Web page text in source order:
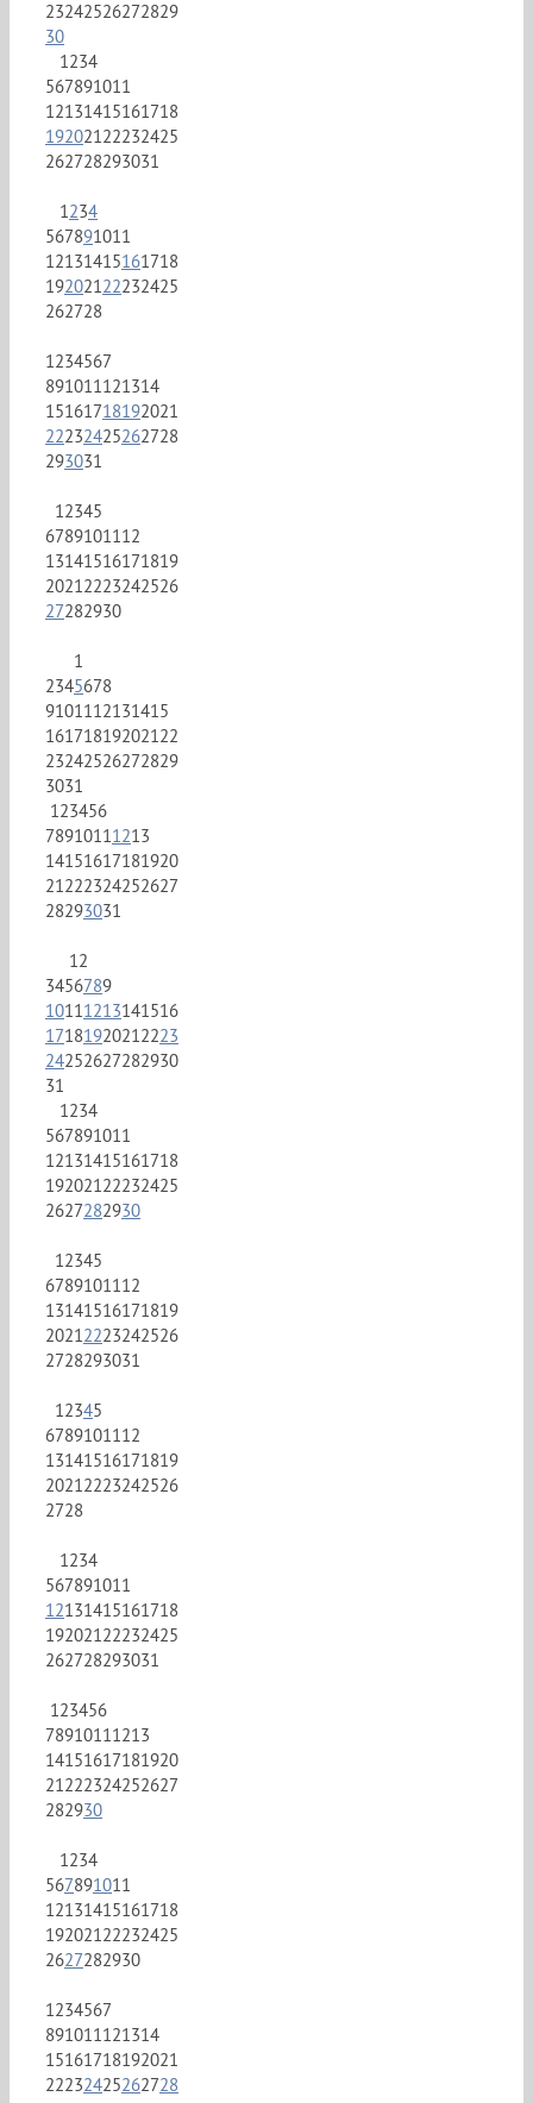
23242526272829
30
1234
567891011
12131415161718
19202122232425
262728293031
1234
567891011
12131415161718
19202122232425
262728
1234567
891011121314
15161718192021
22232425262728
293031
12345
6789101112
13141516171819
20212223242526
27282930
1
2345678
9101112131415
16171819202122
23242526272829
3031
123456
78910111213
14151617181920
21222324252627
28293031
12
3456789
10111213141516
17181920212223
24252627282930
31
1234
567891011
12131415161718
19202122232425
2627282930
12345
6789101112
13141516171819
20212223242526
2728293031
12345
6789101112
13141516171819
20212223242526
2728
1234
567891011
12131415161718
19202122232425
262728293031
123456
78910111213
14151617181920
21222324252627
282930
1234
567891011
12131415161718
19202122232425
2627282930
1234567
891011121314
15161718192021
22232425262728